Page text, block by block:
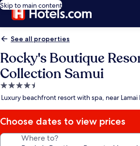
Skip to main content
See all properties
Rocky's Boutique
Collection Samui
4.5
star
Luxury beachfront resort with spa, near Lamai
Choose dates to view prices
Where to?